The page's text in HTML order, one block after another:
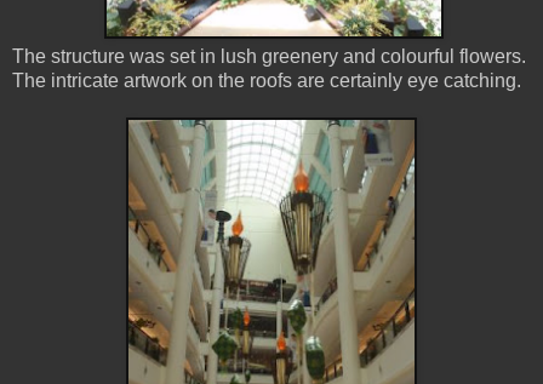
The structure was set in lush greenery and colourful flowers.
The intricate artwork on the roofs are certainly eye catching.